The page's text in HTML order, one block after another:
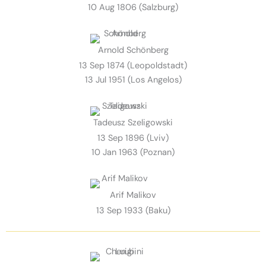
10 Aug 1806 (Salzburg)
Arnold Schönberg
13 Sep 1874 (Leopoldstadt)
13 Jul 1951 (Los Angelos)
Tadeusz Szeligowski
13 Sep 1896 (Lviv)
10 Jan 1963 (Poznan)
Arif Malikov
13 Sep 1933 (Baku)